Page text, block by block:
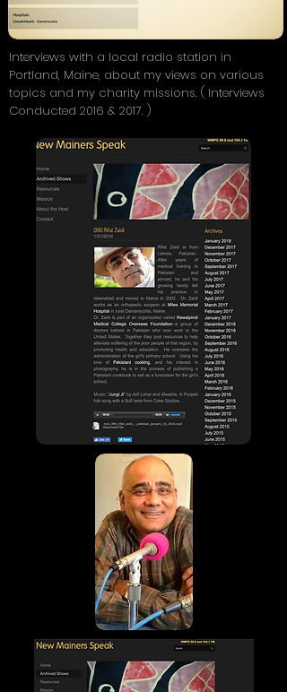
Interviews with a local radio station in
Portland, Maine, about my views on various
topics and my charity missions. ( Interviews
Conducted 2016 & 2017. )